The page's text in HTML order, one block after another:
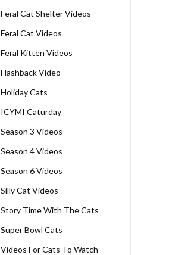
Feral Cat Shelter Videos
Feral Cat Videos
Feral Kitten Videos
Flashback Video
Holiday Cats
ICYMI Caturday
Season 3 Videos
Season 4 Videos
Season 6 Videos
Silly Cat Videos
Story Time With The Cats
Super Bowl Cats
Videos For Cats To Watch